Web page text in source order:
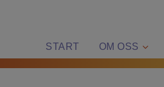
START OM OSS